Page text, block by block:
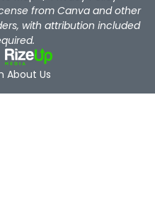
from Canva and other
with attribution included
About Us